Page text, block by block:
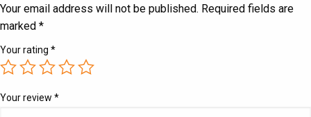
Your email address will not be published. Required fields are
marked *
Your rating *
Your review *